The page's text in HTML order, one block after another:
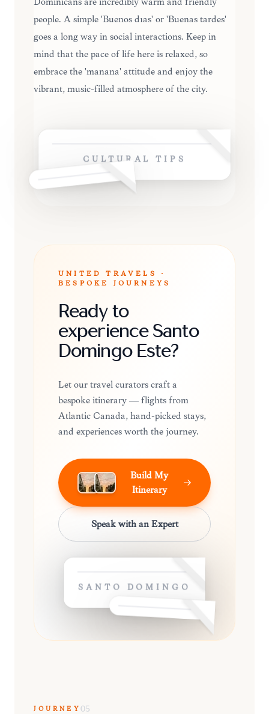
people. A simple 'Buenos días' or 'Buenas tardes'
goes a long way in social interactions. Keep in
mind that the pace of life here is relaxed, so
embrace the 'mañana' attitude and enjoy the
vibrant, music-filled atmosphere of the city.
CULTURAL TIPS
UNITED TRAVELS ·
BESPOKE JOURNEYS
Ready to
experience Santo
Domingo Este?
Let our travel curators craft a
bespoke itinerary — flights from
Atlantic Canada, hand-picked stays,
and experiences worth the journey.
Build My
Itinerary
Speak with an Expert
SANTO DOMINGO
JOURNEY 05